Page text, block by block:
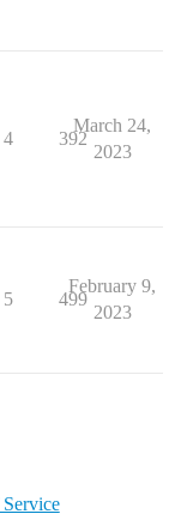
4 392
March 24,
2023
5 499
February 9,
2023